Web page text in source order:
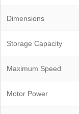
Dimensions
Storage Capacity
Maximum Speed
Motor Power